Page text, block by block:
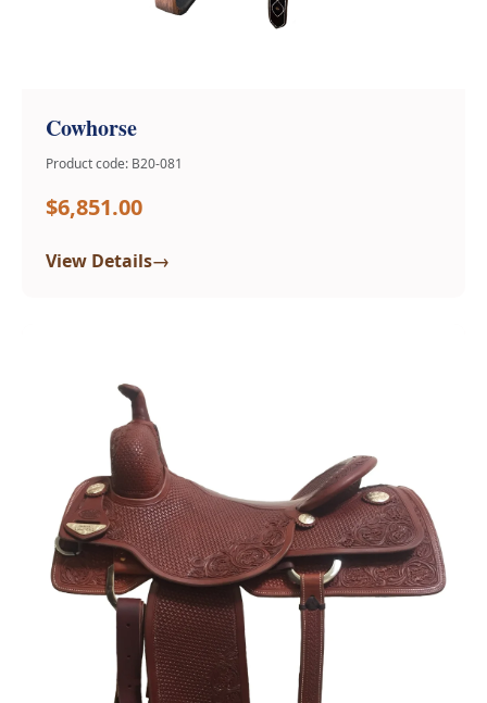
Cowhorse
Product code: B20-081
$6,851.00
View Details→